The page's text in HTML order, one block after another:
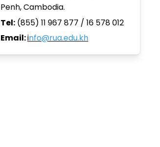
Penh, Cambodia.
Tel:(855) 11 967 877 / 16 578 012
Email:info@rua.edu.kh